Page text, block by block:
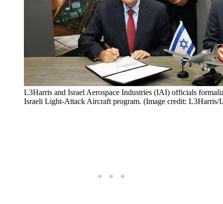
L3Harris and Israel Aerospace Industries (IAI) officials
Israeli Light-Attack Aircraft program. (Image credit: L3Harris/